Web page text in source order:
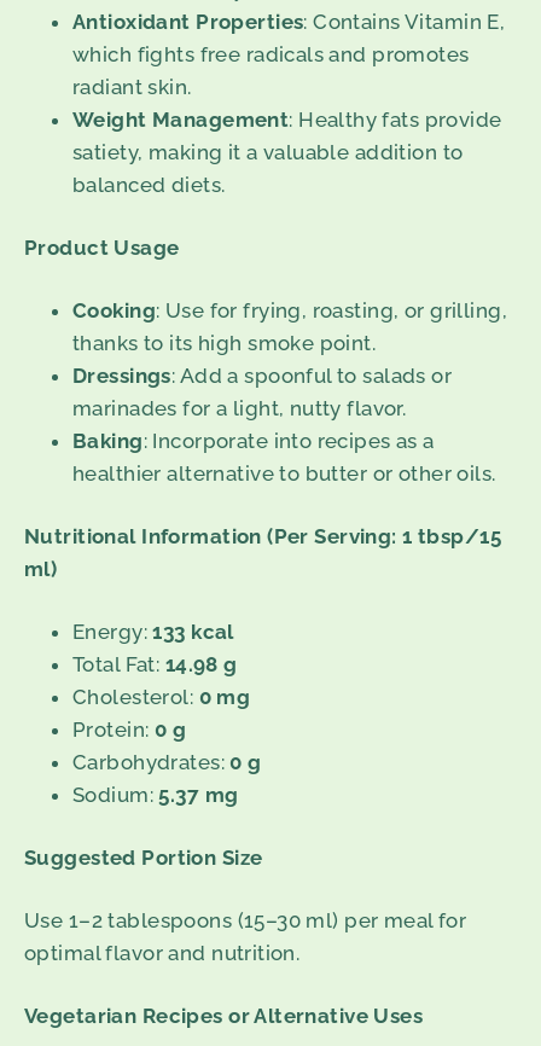
Antioxidant Properties: Contains Vitamin E,
which fights free radicals and promotes
radiant skin.
Weight Management: Healthy fats provide
satiety, making it a valuable addition to
balanced diets.
Product Usage
Cooking: Use for frying, roasting, or grilling,
thanks to its high smoke point.
Dressings: Add a spoonful to salads or
marinades for a light, nutty flavor.
Baking: Incorporate into recipes as a
healthier alternative to butter or other oils.
Nutritional Information (Per Serving: 1 tbsp/15
ml)
Energy:133 kcal
Total Fat: 14.98 g
Cholesterol: 0 mg
Protein: 0 g
Carbohydrates: 0 g
Sodium: 5.37 mg
Suggested Portion Size
Use 1–2 tablespoons (15–30 ml) per meal for
optimal flavor and nutrition.
Vegetarian Recipes or Alternative Uses